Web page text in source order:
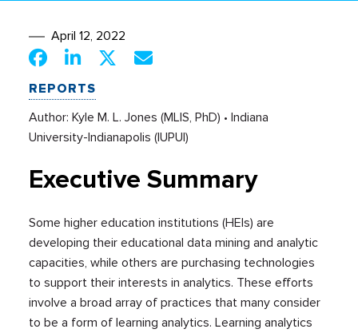
April 12, 2022
REPORTS
Author: Kyle M. L. Jones (MLIS, PhD) • Indiana
University-Indianapolis (IUPUI)
Executive Summary
Some higher education institutions (HEIs) are
developing their educational data mining and analytic
capacities, while others are purchasing technologies
to support their interests in analytics. These efforts
involve a broad array of practices that many consider
to be a form of learning analytics. Learning analytics